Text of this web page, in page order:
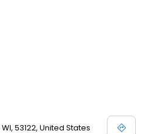
53122, United States